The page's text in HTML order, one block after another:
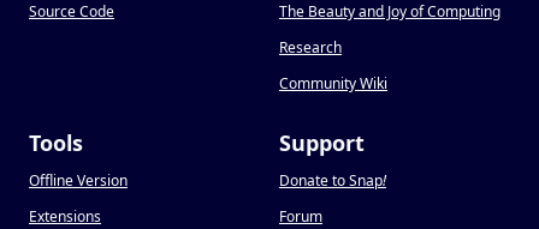
Source Code
The Beauty and Joy of Computing
Research
Community Wiki
Tools
Offline Version
Extensions
Support
Donate to Snap!
Forum